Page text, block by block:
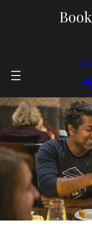
Book